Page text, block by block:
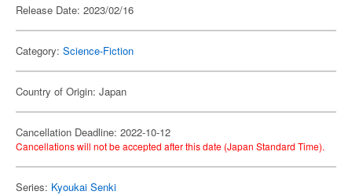
Release Date: 2023/02/16
Category: Science-Fiction
Country of Origin: Japan
Cancellation Deadline: 2022-10-12
Cancellations will not be accepted after this date (Japan Standard Time).
Series: Kyoukai Senki